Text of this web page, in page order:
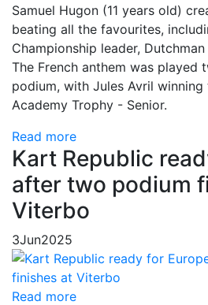
Samuel Hugon (11 years old)
beating all the favourites,
Championship leader,
The French anthem was played
podium, with Jules Avril winning
Academy Trophy - Senior.
Read more
Kart Republic
after two podium
Viterbo
3Jun2025
Read more